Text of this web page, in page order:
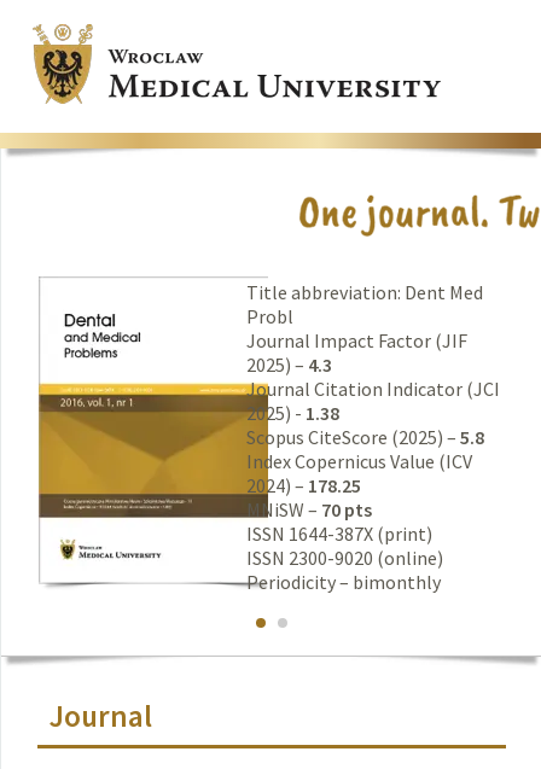
Title abbreviation: Dent Med
Probl
Journal Impact Factor (JIF
2025) – 4.3
Journal Citation Indicator (JCI
2025) - 1.38
Scopus CiteScore (2025) – 5.8
Index Copernicus Value (ICV
2024) – 178.25
MNiSW – 70 pts
ISSN 1644-387X (print)
ISSN 2300-9020 (online)
Periodicity – bimonthly
Journal